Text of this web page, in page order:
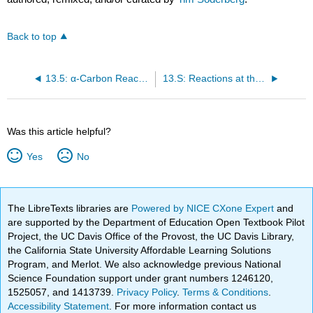
Back to top
13.5: α-Carbon Reactions in the Synthesis Lab - Kinetic vs. Thermodynamic Alkylation Products 13.S: Reactions at the α-Carbon, Part I (Summary)
Was this article helpful?
Yes No
The LibreTexts libraries are Powered by NICE CXone Expertand
are supported by the Department of Education Open Textbook Pilot
Project, the UC Davis Office of the Provost, the UC Davis Library,
the California State University Affordable Learning Solutions
Program, and Merlot. We also acknowledge previous National
Science Foundation support under grant numbers 1246120,
1525057, and 1413739. Privacy Policy.Terms & Conditions
Accessibility Statement . For more information contact us